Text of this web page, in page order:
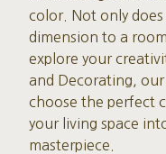
color. Not only
dimension to a
explore your
and Decorating,
choose the perfect
your living space
masterpiece.